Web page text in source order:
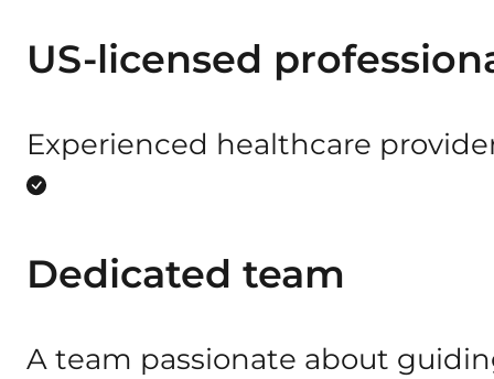
US-licensed
Experienced healthcare
Dedicated team
A team passionate about